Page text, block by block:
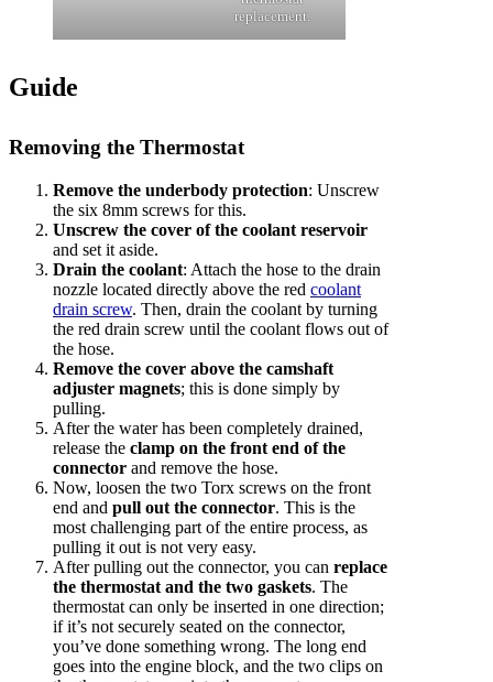
replacement.
Guide
Removing the Thermostat
Remove the underbody protection: Unscrew
the six 8mm screws for this.
Unscrew the cover of the coolant reservoir
and set it aside.
Drain the coolant: Attach the hose to the drain
nozzle located directly above the red coolant
drain screw. Then, drain the coolant by turning
the red drain screw until the coolant flows out of
the hose.
Remove the cover above the camshaft
adjuster magnets; this is done simply by
pulling.
After the water has been completely drained,
release the clamp on the front end of the
connector and remove the hose.
Now, loosen the two Torx screws on the front
end and pull out the connector. This is the
most challenging part of the entire process, as
pulling it out is not very easy.
After pulling out the connector, you can replace
the thermostat and the two gaskets. The
thermostat can only be inserted in one direction;
if it’s not securely seated on the connector,
you’ve done something wrong. The long end
goes into the engine block, and the two clips on